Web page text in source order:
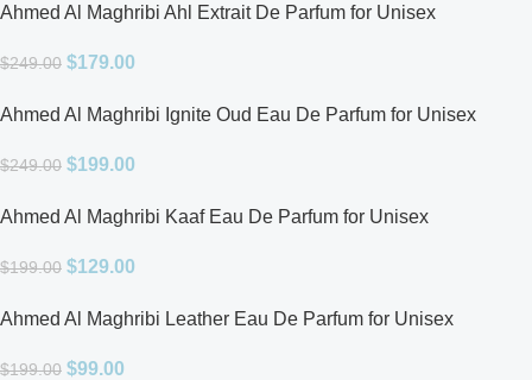
Ahmed Al Maghribi Ahl Extrait De Parfum for Unisex
$249.00 $179.00
Ahmed Al Maghribi Ignite Oud Eau De Parfum for Unisex
$249.00 $199.00
Ahmed Al Maghribi Kaaf Eau De Parfum for Unisex
$199.00 $129.00
Ahmed Al Maghribi Leather Eau De Parfum for Unisex
$199.00 $99.00